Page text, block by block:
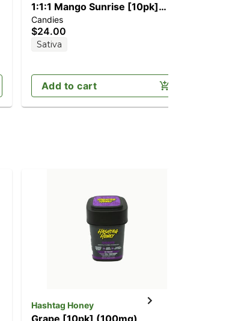
1:1:1 Mango Sunrise [10pk]
(100mg CBD/100mg
CBG/100mg THC)
Candies
$24.00
Sativa
Add to cart
Hashtag Honey
Grape [10pk] (100mg)